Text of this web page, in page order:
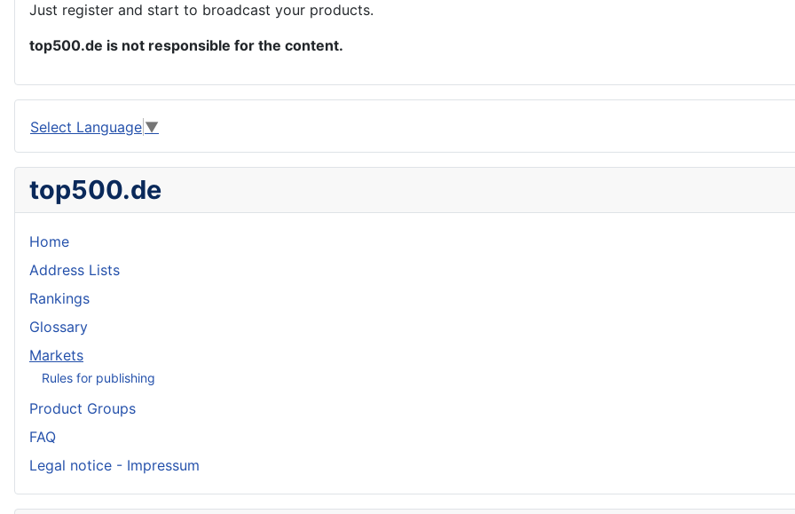
Just register and start to broadcast your products.
top500.de is not responsible for the content.
Select Language ▼
top500.de
Home
Address Lists
Rankings
Glossary
Markets
Rules for publishing
Product Groups
FAQ
Legal notice - Impressum